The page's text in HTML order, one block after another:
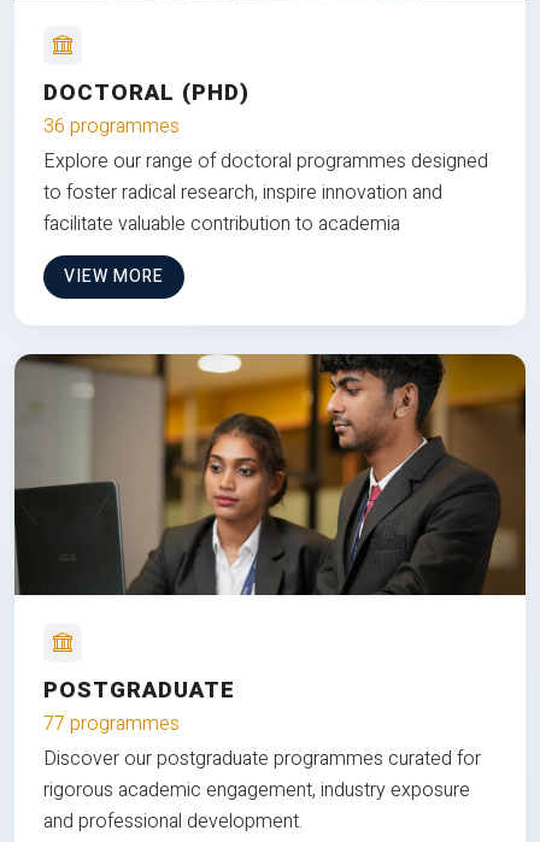
DOCTORAL (PHD)
36 programmes
Explore our range of doctoral programmes designed
to foster radical research, inspire innovation and
facilitate valuable contribution to academia
VIEW MORE
POSTGRADUATE
77 programmes
Discover our postgraduate programmes curated for
rigorous academic engagement, industry exposure
and professional development.